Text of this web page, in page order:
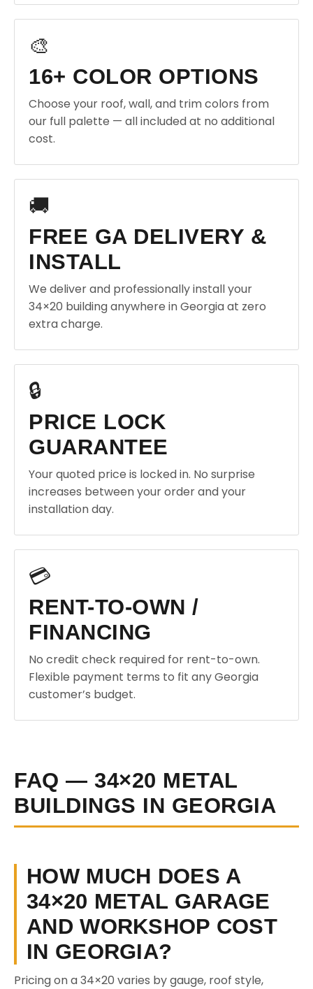
🎨
16+ COLOR OPTIONS
Choose your roof, wall, and trim colors from
our full palette — all included at no additional
cost.
🚚
FREE GA DELIVERY &
INSTALL
We deliver and professionally install your
34×20 building anywhere in Georgia at zero
extra charge.
🔒
PRICE LOCK
GUARANTEE
Your quoted price is locked in. No surprise
increases between your order and your
installation day.
💳
RENT-TO-OWN /
FINANCING
No credit check required for rent-to-own.
Flexible payment terms to fit any Georgia
customer’s budget.
FAQ — 34×20 METAL
BUILDINGS IN GEORGIA
HOW MUCH DOES A
34×20 METAL GARAGE
AND WORKSHOP COST
IN GEORGIA?
Pricing on a 34×20 varies by gauge, roof style,